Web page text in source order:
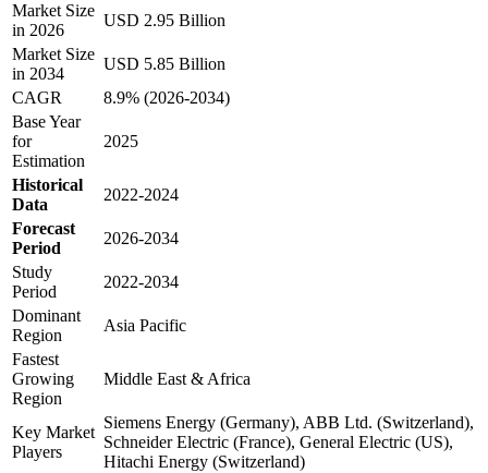
Market Size
in 2026
USD 2.95 Billion
Market Size
in 2034
USD 5.85 Billion
CAGR
8.9% (2026-2034)
Base Year
for
Estimation
2025
Historical
Data
2022-2024
Forecast
Period
2026-2034
Study
Period
2022-2034
Dominant
Region
Asia Pacific
Fastest
Growing
Region
Middle East & Africa
Key Market
Players
Siemens Energy (Germany), ABB Ltd. (Switzerland),
Schneider Electric (France), General Electric (US),
Hitachi Energy (Switzerland)